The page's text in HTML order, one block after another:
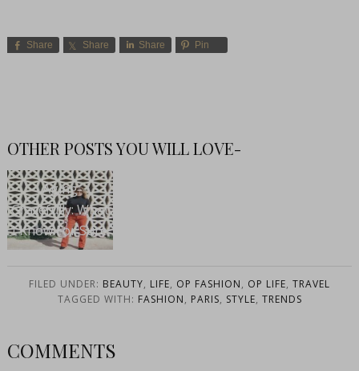
Share Share Share Pin
OTHER POSTS YOU WILL LOVE-
Aging
Gracefully: What
I Know For Sure
FILED UNDER: BEAUTY, LIFE, OP FASHION, OP LIFE, TRAVEL
TAGGED WITH: FASHION, PARIS, STYLE, TRENDS
COMMENTS